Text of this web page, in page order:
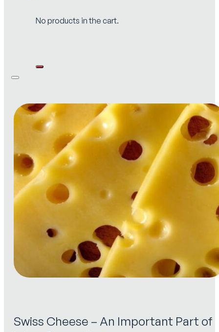
No products in the cart.
Swiss Cheese – An Important Part of